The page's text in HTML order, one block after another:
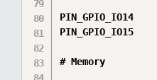
PIN_GPIO_IO14
PIN_GPIO_IO15
# Memory